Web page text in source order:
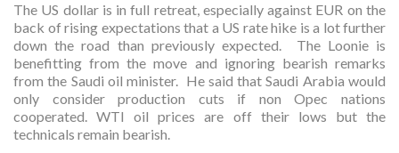
The US dollar is in full retreat, especially against EUR on the
back of rising expectations that a US rate hike is a lot further
down the road than previously expected. The Loonie is
benefitting from the move and ignoring bearish remarks
from the Saudi oil minister. He said that Saudi Arabia would
only consider production cuts if non Opec nations
cooperated. WTI oil prices are off their lows but the
technicals remain bearish.